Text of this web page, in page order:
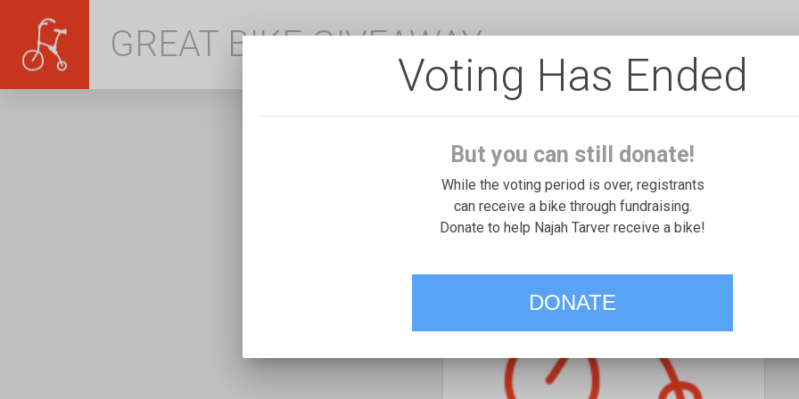
GREAT BIKE GIVEAWAY
Voting Has Ended
But you can still donate!
While the voting period is over, registrants
can receive a bike through fundraising.
Donate to help Najah Tarver receive a bike!
DONATE